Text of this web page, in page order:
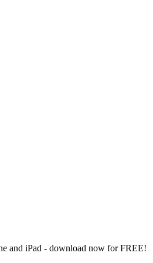
and iPad - download now for FREE!